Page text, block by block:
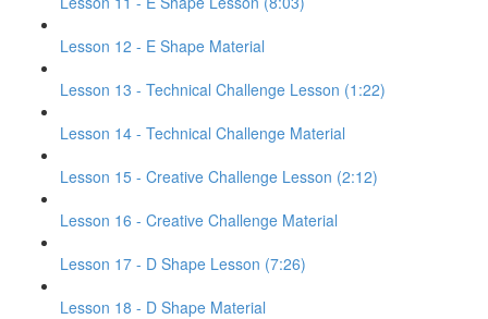
Lesson 12 - E Shape Material
Lesson 13 - Technical Challenge Lesson (1:22)
Lesson 14 - Technical Challenge Material
Lesson 15 - Creative Challenge Lesson (2:12)
Lesson 16 - Creative Challenge Material
Lesson 17 - D Shape Lesson (7:26)
Lesson 18 - D Shape Material